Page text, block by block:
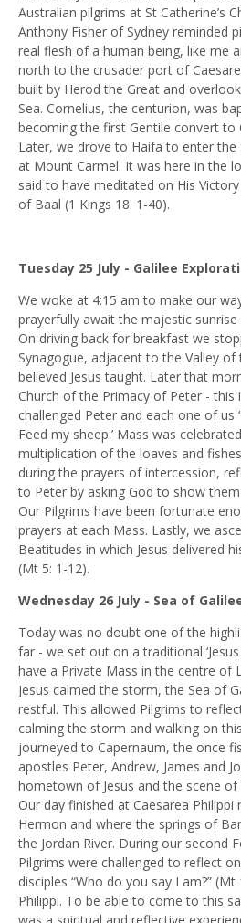
Australian pilgrims at St Catherine’s
Anthony Fisher of Sydney reminded
real flesh of a human being, like me
north to the crusader port of
built by Herod the Great and
Sea. Cornelius, the centurion, was
becoming the first Gentile convert to
Later, we drove to Haifa to enter the
at Mount Carmel. It was here in the
said to have meditated on His
of Baal (1 Kings 18: 1-40).
Tuesday 25 July - Galilee
We woke at 4:15 am to make our
prayerfully await the majestic sunrise
On driving back for breakfast we
Synagogue, adjacent to the Valley
believed Jesus taught. Later that
Church of the Primacy of Peter - this
challenged Peter and each one of us
Feed my sheep.’ Mass was
multiplication of the loaves and
during the prayers of intercession,
to Peter by asking God to show
Our Pilgrims have been fortunate
prayers at each Mass. Lastly, we
Beatitudes in which Jesus delivered
(Mt 5: 1-12).
Wednesday 26 July - Sea of
Today was no doubt one of the
far - we set out on a traditional
have a Private Mass in the centre of
Jesus calmed the storm, the Sea of
restful. This allowed Pilgrims to
calming the storm and walking on
journeyed to Capernaum, the once
apostles Peter, Andrew, James and
hometown of Jesus and the scene
Our day finished at Caesarea
Hermon and where the springs of
the Jordan River. During our second
Pilgrims were challenged to reflect
disciples “Who do you say I am?”
Philippi. To be able to come to this